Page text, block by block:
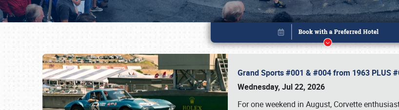
Grand Sports #001 & #004 from 1963 PLUS
Wednesday, Jul 22, 2026
For one weekend in August, Corvette